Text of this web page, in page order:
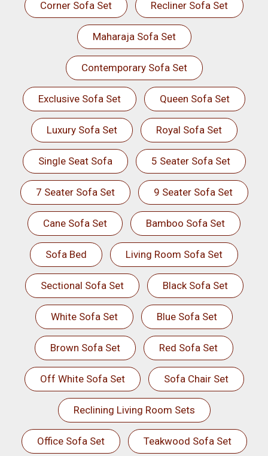
Corner Sofa Set Recliner Sofa Set
Maharaja Sofa Set
Contemporary Sofa Set
Exclusive Sofa Set Queen Sofa Set
Luxury Sofa Set Royal Sofa Set
Single Seat Sofa 5 Seater Sofa Set
7 Seater Sofa Set 9 Seater Sofa Set
Cane Sofa Set Bamboo Sofa Set
Sofa Bed Living Room Sofa Set
Sectional Sofa Set Black Sofa Set
White Sofa Set Blue Sofa Set
Brown Sofa Set Red Sofa Set
Off White Sofa Set Sofa Chair Set
Reclining Living Room Sets
Office Sofa Set Teakwood Sofa Set